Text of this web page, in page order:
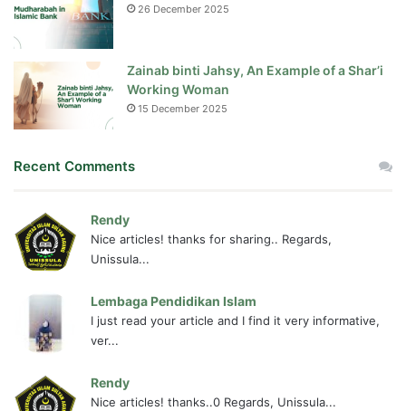
26 December 2025
Zainab binti Jahsy, An Example of a Shar’i
Working Woman
15 December 2025
Recent Comments
Rendy
Nice articles! thanks for sharing.. Regards,
Unissula...
Lembaga Pendidikan Islam
I just read your article and I find it very informative,
ver...
Rendy
Nice articles! thanks..0 Regards, Unissula...